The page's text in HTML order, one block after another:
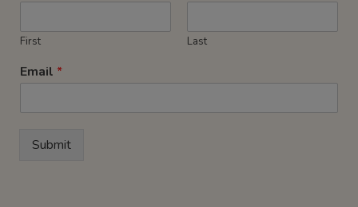
First Last
Email *
Submit